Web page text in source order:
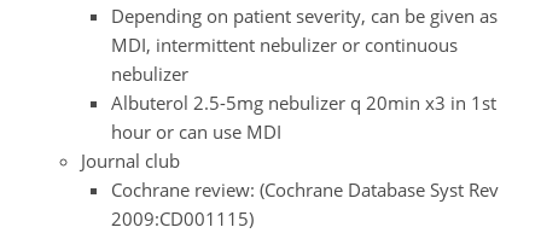
Depending on patient severity, can be given as
MDI, intermittent nebulizer or continuous
nebulizer
Albuterol 2.5-5mg nebulizer q 20min x3 in 1st
hour or can use MDI
Journal club
Cochrane review: (Cochrane Database Syst Rev
2009:CD001115)